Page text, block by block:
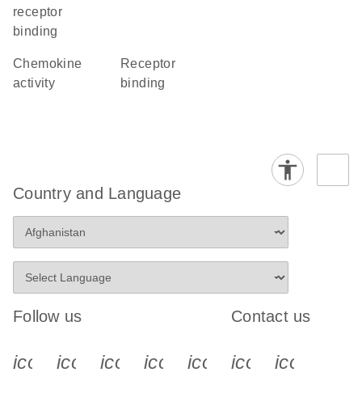
receptor
binding
chemokine
activity
receptor
binding
Country and Language
Follow us
icon_0340_cc_gen_x-s
icon_0066_linkedin-s
icon_0064_facebook-s
icon_0065_instagram-s
Contact us